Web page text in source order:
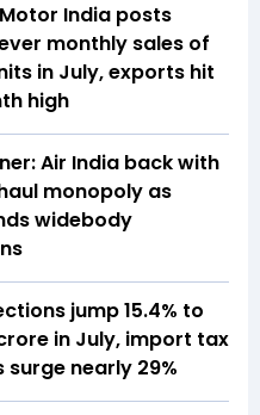
India posts
monthly sales of
in July, exports hit
high
Air India back with
monopoly as
widebody
jump 15.4% to
crore in July, import tax
surge nearly 29%